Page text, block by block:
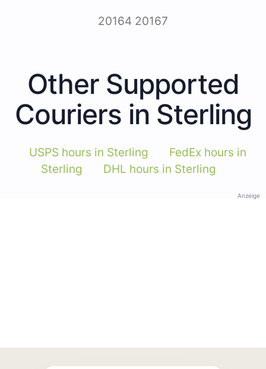
20164 20167
Other Supported
Couriers in Sterling
USPS hours in Sterling
FedEx hours in
Sterling
DHL hours in Sterling
Anzeige